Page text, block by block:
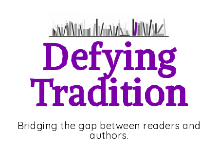
Defying
Tradition
Bridging the gap between readers and
authors.